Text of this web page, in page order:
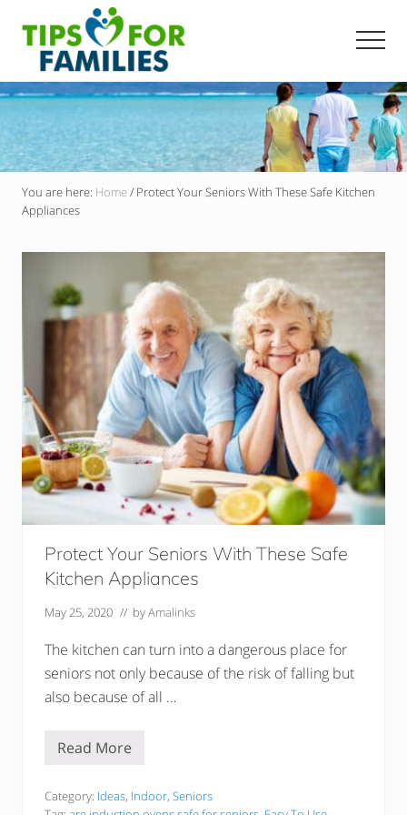
content
Get
stronger,
eat
better,
live
healthier
everyday
You are here: Home/ Protect Your Seniors With These Safe Kitchen
Appliances
Protect Your Seniors With These Safe
Kitchen Appliances
May 25, 2020 // byAmalinks
The kitchen can turn into a dangerous place for
seniors not only because of the risk of falling but
also because of all …
P
t
Read More
Category: Ideas, Indoor, Seniors